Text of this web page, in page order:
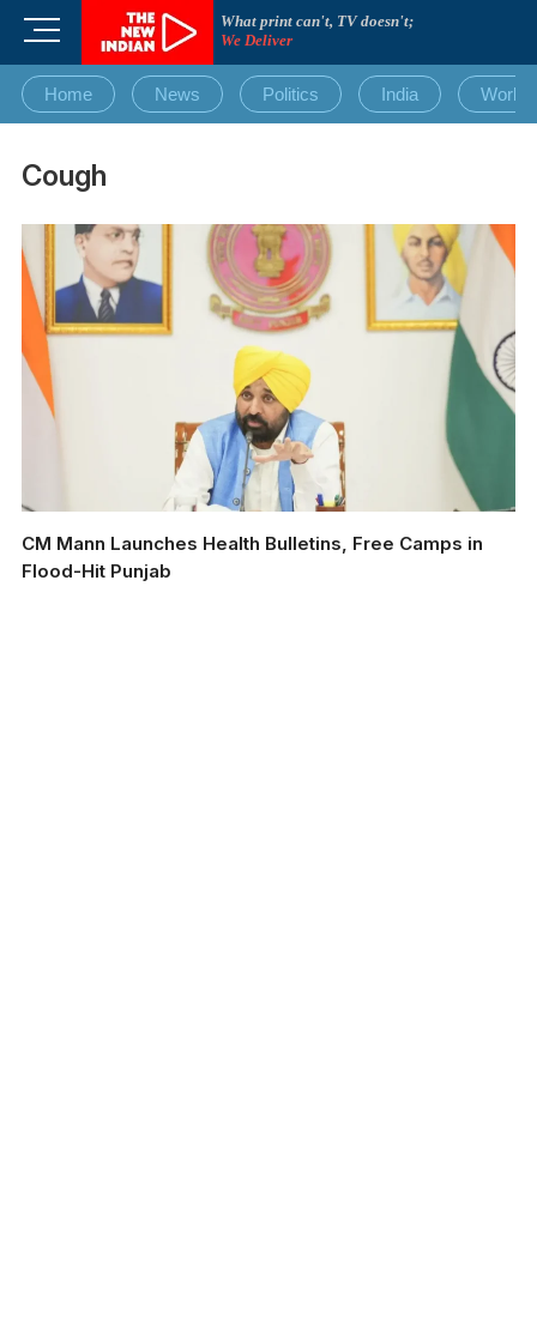
What print can't, TV doesn't;
We Deliver
M
n
u
u
t
Home News Politics India World
Cough
CM Mann Launches Health Bulletins, Free Camps in
Flood-Hit Punjab